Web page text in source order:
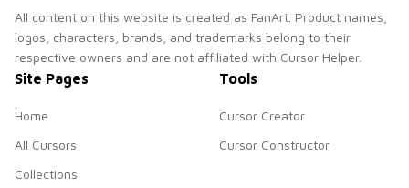
All content on this website is created as FanArt. Product names,
logos, characters, brands, and trademarks belong to their
respective owners and are not affiliated with Cursor Helper.
Site Pages
Home
All Cursors
Collections
Tools
Cursor Creator
Cursor Constructor